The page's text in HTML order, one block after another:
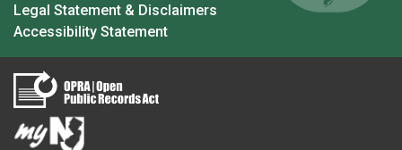
Legal Statement & Disclaimers
Accessibility Statement